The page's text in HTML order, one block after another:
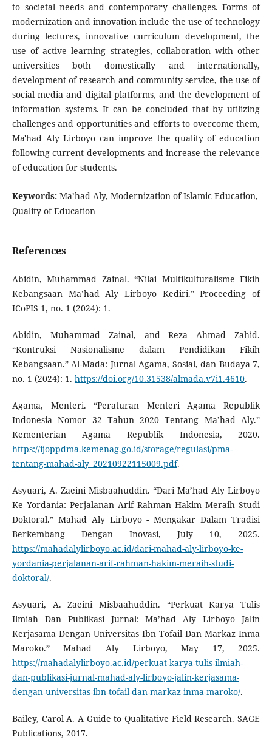
to societal needs and contemporary challenges. Forms of
modernization and innovation include the use of technology
during lectures, innovative curriculum development, the
use of active learning strategies, collaboration with other
universities both domestically and internationally,
development of research and community service, the use of
social media and digital platforms, and the development of
information systems. It can be concluded that by utilizing
challenges and opportunities and efforts to overcome them,
Ma'had Aly Lirboyo can improve the quality of education
following current developments and increase the relevance
of education for students.
Keywords: Ma’had Aly, Modernization of Islamic Education,
Quality of Education
References
Abidin, Muhammad Zainal. “Nilai Multikulturalisme Fikih
Kebangsaan Ma’had Aly Lirboyo Kediri.” Proceeding of
ICoPIS 1, no. 1 (2024): 1.
Abidin, Muhammad Zainal, and Reza Ahmad Zahid.
“Kontruksi Nasionalisme dalam Pendidikan Fikih
Kebangsaan.” Al-Mada: Jurnal Agama, Sosial, dan Budaya 7,
no. 1 (2024): 1. https://doi.org/10.31538/almada.v7i1.4610.
Agama, Menteri. “Peraturan Menteri Agama Republik
Indonesia Nomor 32 Tahun 2020 Tentang Ma’had Aly.”
Kementerian Agama Republik Indonesia, 2020.
https://ijoppdma.kemenag.go.id/storage/regulasi/pma-
tentang-mahad-aly_20210922115009.pdf.
Asyuari, A. Zaeini Misbaahuddin. “Dari Ma’had Aly Lirboyo
Ke Yordania: Perjalanan Arif Rahman Hakim Meraih Studi
Doktoral.” Mahad Aly Lirboyo - Mengakar Dalam Tradisi
Berkembang Dengan Inovasi, July 10, 2025.
https://mahadalylirboyo.ac.id/dari-mahad-aly-lirboyo-ke-
yordania-perjalanan-arif-rahman-hakim-meraih-studi-
doktoral/.
Asyuari, A. Zaeini Misbaahuddin. “Perkuat Karya Tulis
Ilmiah Dan Publikasi Jurnal: Ma’had Aly Lirboyo Jalin
Kerjasama Dengan Universitas Ibn Tofail Dan Markaz Inma
Maroko.” Mahad Aly Lirboyo, May 17, 2025.
https://mahadalylirboyo.ac.id/perkuat-karya-tulis-ilmiah-
dan-publikasi-jurnal-mahad-aly-lirboyo-jalin-kerjasama-
dengan-universitas-ibn-tofail-dan-markaz-inma-maroko/.
Bailey, Carol A. A Guide to Qualitative Field Research. SAGE
Publications, 2017.